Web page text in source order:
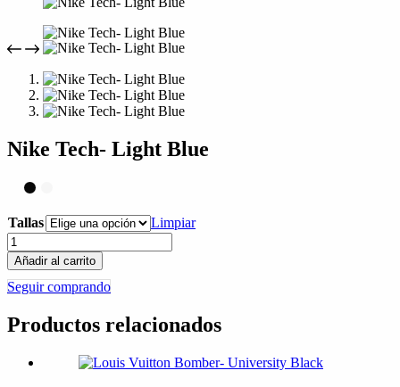
Nike Tech- Light Blue
Tallas
Limpiar
Nike
Tech-
Light
Blue
Añadir al carrito
Seguir comprando
Productos relacionados